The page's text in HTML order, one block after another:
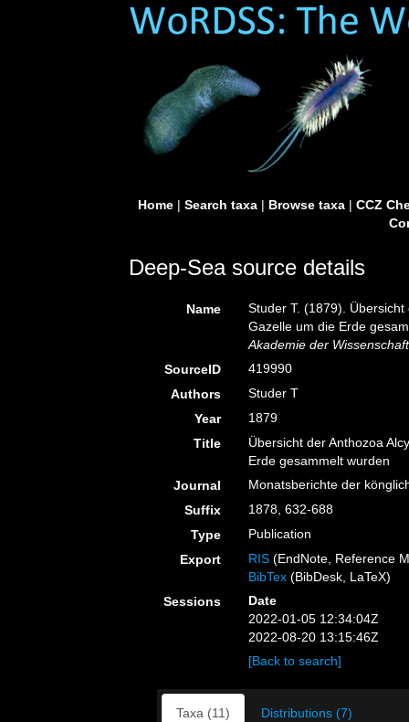
Home| Search taxa| Browse taxa| CCZ
Deep-Sea source details
Name
Studer T. (1879).
Gazelle um die Erde
Akademie der
SourceID
419990
Authors
Studer T
Year
1879
Title
Übersicht der Anthozoa
Erde gesammelt wurden
Journal
Monatsberichte der
Suffix
1878, 632-688
Type
Publication
Export
RIS (EndNote, Reference
BibTex (BibDesk, LaTeX)
Sessions
Date
2022-01-05 12:34:04Z
2022-08-20 13:15:46Z
[Back to search]
Taxa (11) Distributions (7)